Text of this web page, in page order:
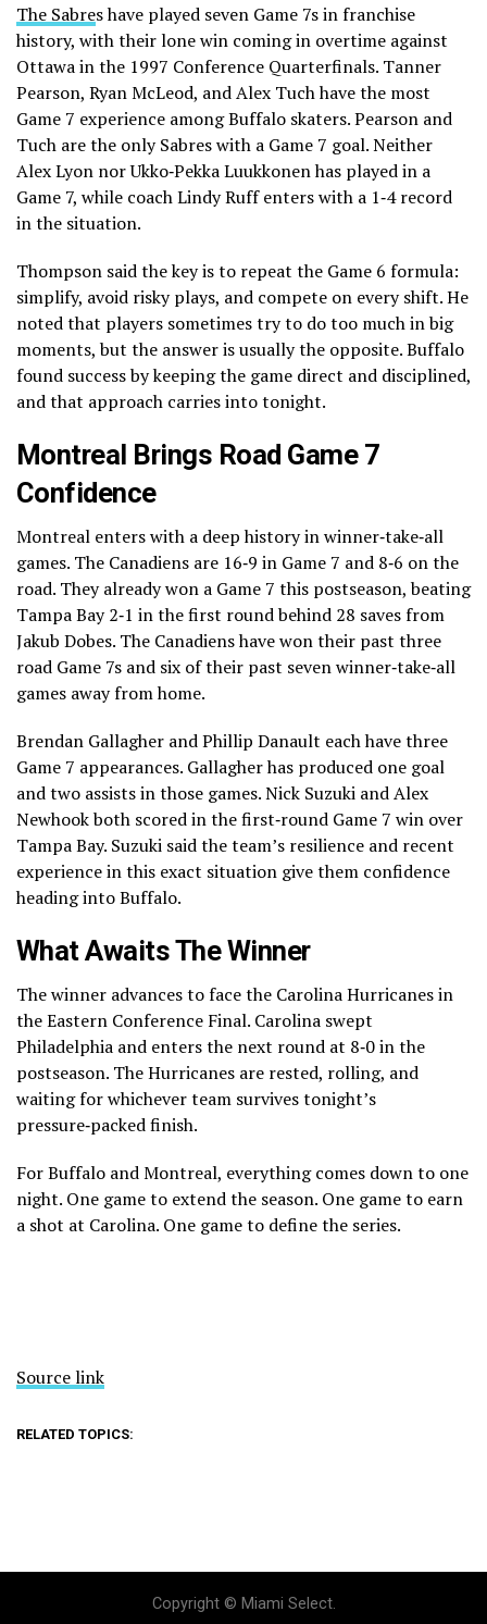
The Sabres have played seven Game 7s in franchise
history, with their lone win coming in overtime against
Ottawa in the 1997 Conference Quarterfinals. Tanner
Pearson, Ryan McLeod, and Alex Tuch have the most
Game 7 experience among Buffalo skaters. Pearson and
Tuch are the only Sabres with a Game 7 goal. Neither
Alex Lyon nor Ukko‑Pekka Luukkonen has played in a
Game 7, while coach Lindy Ruff enters with a 1‑4 record
in the situation.
Thompson said the key is to repeat the Game 6 formula:
simplify, avoid risky plays, and compete on every shift. He
noted that players sometimes try to do too much in big
moments, but the answer is usually the opposite. Buffalo
found success by keeping the game direct and disciplined,
and that approach carries into tonight.
Montreal Brings Road Game 7
Confidence
Montreal enters with a deep history in winner‑take‑all
games. The Canadiens are 16‑9 in Game 7 and 8‑6 on the
road. They already won a Game 7 this postseason, beating
Tampa Bay 2‑1 in the first round behind 28 saves from
Jakub Dobes. The Canadiens have won their past three
road Game 7s and six of their past seven winner‑take‑all
games away from home.
Brendan Gallagher and Phillip Danault each have three
Game 7 appearances. Gallagher has produced one goal
and two assists in those games. Nick Suzuki and Alex
Newhook both scored in the first‑round Game 7 win over
Tampa Bay. Suzuki said the team’s resilience and recent
experience in this exact situation give them confidence
heading into Buffalo.
What Awaits The Winner
The winner advances to face the Carolina Hurricanes in
the Eastern Conference Final. Carolina swept
Philadelphia and enters the next round at 8‑0 in the
postseason. The Hurricanes are rested, rolling, and
waiting for whichever team survives tonight’s
pressure‑packed finish.
For Buffalo and Montreal, everything comes down to one
night. One game to extend the season. One game to earn
a shot at Carolina. One game to define the series.
Source link
RELATED TOPICS:
Copyright © Miami Select.